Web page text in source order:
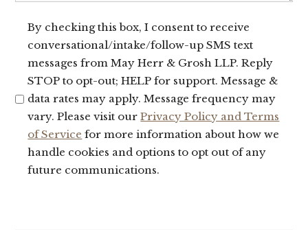
SMS
Opt-
In
By checking this box, I consent to receive
conversational/intake/follow-up SMS text
messages from May Herr & Grosh LLP. Reply
STOP to opt-out; HELP for support. Message &
data rates may apply. Message frequency may
vary. Please visit ourPrivacy Policy and Terms
of Service for more information about how we
handle cookies and options to opt out of any
future communications.